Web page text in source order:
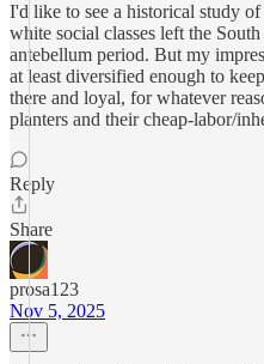
I'd like to see a historical study
white social classes left the
antebellum period. But my
at least diversified enough to
there and loyal, for whatever
planters and their cheap-labor/
Reply
Share
prosa123
Nov 5, 2025